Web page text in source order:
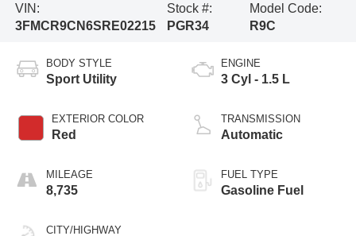
VIN:
3FMCR9CN6SRE02215
Stock #:
PGR34
Model Code:
R9C
BODY STYLE
Sport Utility
EXTERIOR COLOR
Red
MILEAGE
8,735
CITY/HIGHWAY
ENGINE
3 Cyl - 1.5 L
TRANSMISSION
Automatic
FUEL TYPE
Gasoline Fuel